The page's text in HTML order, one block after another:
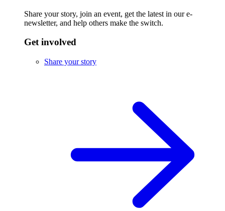
Share your story, join an event, get the latest in our e-
newsletter, and help others make the switch.
Get involved
Share your story